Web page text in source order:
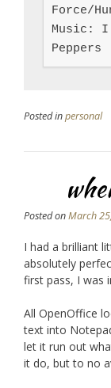
Force/
Music:
Peppers
Posted inpersonal
Posted onMarch
I had a brilliant
absolutely
first pass, I was
All OpenOffice
text into
let it run out
it do, but to no